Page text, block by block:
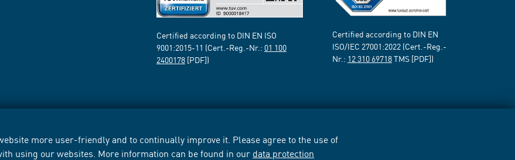
more user-friendly and to continually improve it. Please agree to the use of
using our websites. More information can be found in our data protection
Certified according to DIN EN ISO
9001:2015-11 (Cert.-Reg.-Nr.: 01 100
2400178 [PDF])
Certified according to DIN EN
ISO/IEC 27001:2022 (Cert.-Reg.-
Nr.: 12 310 69718TMS [PDF])